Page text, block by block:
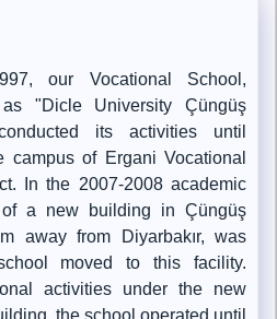
our Vocational School,
"Dicle University Çüngüş
its activities until
campus of Ergani Vocational
In the 2007-2008 academic
of a new building in Çüngüş
away from Diyarbakır, was
moved to this facility.
activities under the new